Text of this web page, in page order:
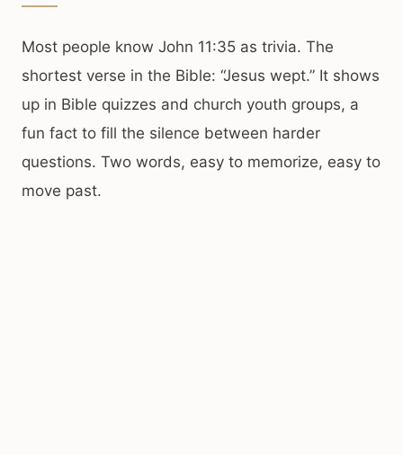
Most people know John 11:35 as trivia. The
shortest verse in the Bible: “Jesus wept.” It shows
up in Bible quizzes and church youth groups, a
fun fact to fill the silence between harder
questions. Two words, easy to memorize, easy to
move past.